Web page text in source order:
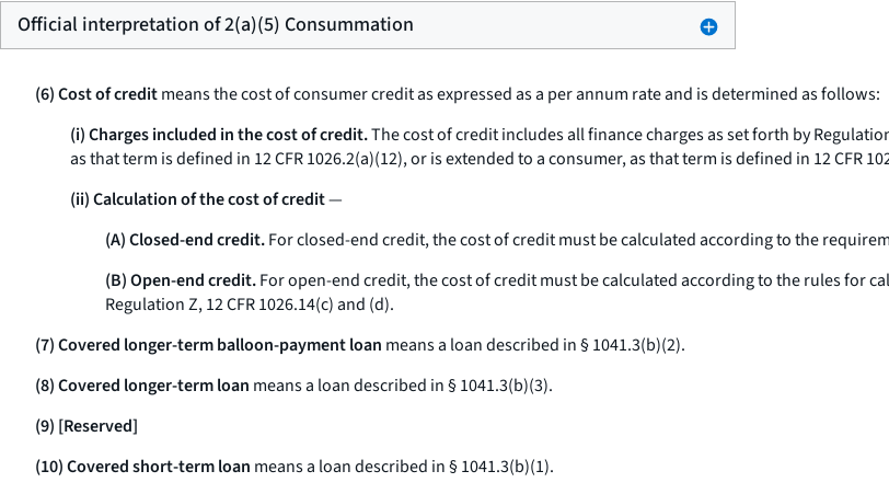
Official interpretation of 2(a)(5) Consummation
(6) Cost of creditmeans the cost of consumer credit as expressed as a per annum rate and is determined as follows:
(i) Charges included in the cost of credit.The cost of credit includes all finance charges as set forth by
as that term is defined in 12 CFR 1026.2(a)(12), or is extended to a consumer, as that term is defined in 12 CFR
(ii) Calculation of the cost of credit—
(A) Closed-end credit.For closed-end credit, the cost of credit must be calculated according to the
(B) Open-end credit.For open-end credit, the cost of credit must be calculated according to the rules for
Regulation Z, 12 CFR 1026.14(c) and (d).
(7) Covered longer-term balloon-payment loan means a loan described in § 1041.3(b)(2).
(8) Covered longer-term loan means a loan described in § 1041.3(b)(3).
(9) [Reserved]
(10) Covered short-term loan means a loan described in § 1041.3(b)(1).